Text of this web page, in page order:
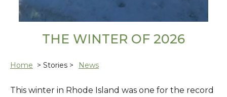
THE WINTER OF 2026
Home > Stories > News
This winter in Rhode Island was one for the record